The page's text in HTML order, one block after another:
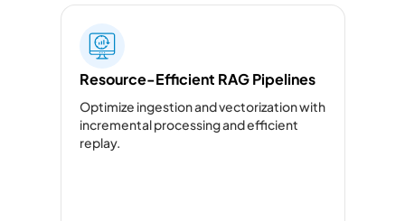
Resource-Efficient RAG Pipelines
Optimize ingestion and vectorization with
incremental processing and efficient
replay.